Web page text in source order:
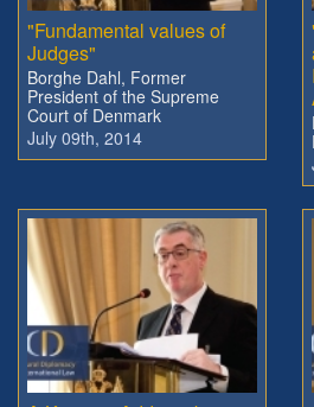
"Fundamental values of
Judges"
Borghe Dahl, Former
President of the Supreme
Court of Denmark
July 09th, 2014